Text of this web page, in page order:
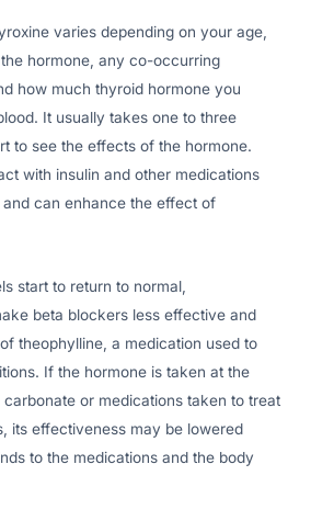
varies depending on your age,
hormone, any co-occurring
how much thyroid hormone you
It usually takes one to three
to see the effects of the hormone.
with insulin and other medications
can enhance the effect of
start to return to normal,
beta blockers less effective and
theophylline, a medication used to
If the hormone is taken at the
or medications taken to treat
its effectiveness may be lowered
to the medications and the body